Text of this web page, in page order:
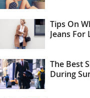
Tips On
Jeans For
The Best
During